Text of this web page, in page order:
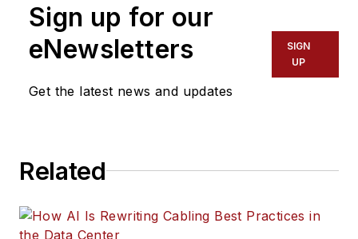
Sign up for our
eNewsletters
Get the latest news and updates
SIGN
UP
Related